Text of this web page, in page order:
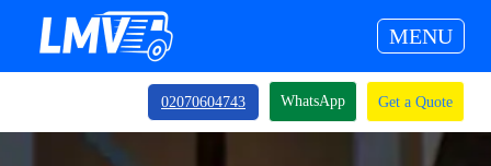
MENU
02070604743 WhatsApp Get a Quote